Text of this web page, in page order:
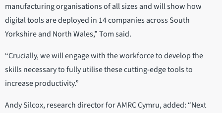
manufacturing organisations of all sizes and will show how
digital tools are deployed in 14 companies across South
Yorkshire and North Wales,” Tom said.
“Crucially, we will engage with the workforce to develop the
skills necessary to fully utilise these cutting-edge tools to
increase productivity.”
Andy Silcox, research director for AMRC Cymru, added: “Next